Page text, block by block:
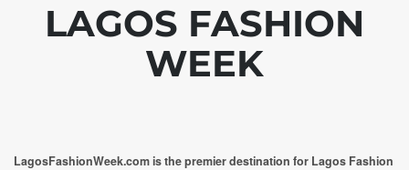
LAGOS FASHION
WEEK
LagosFashionWeek.com is the premier destination for Lagos Fashion